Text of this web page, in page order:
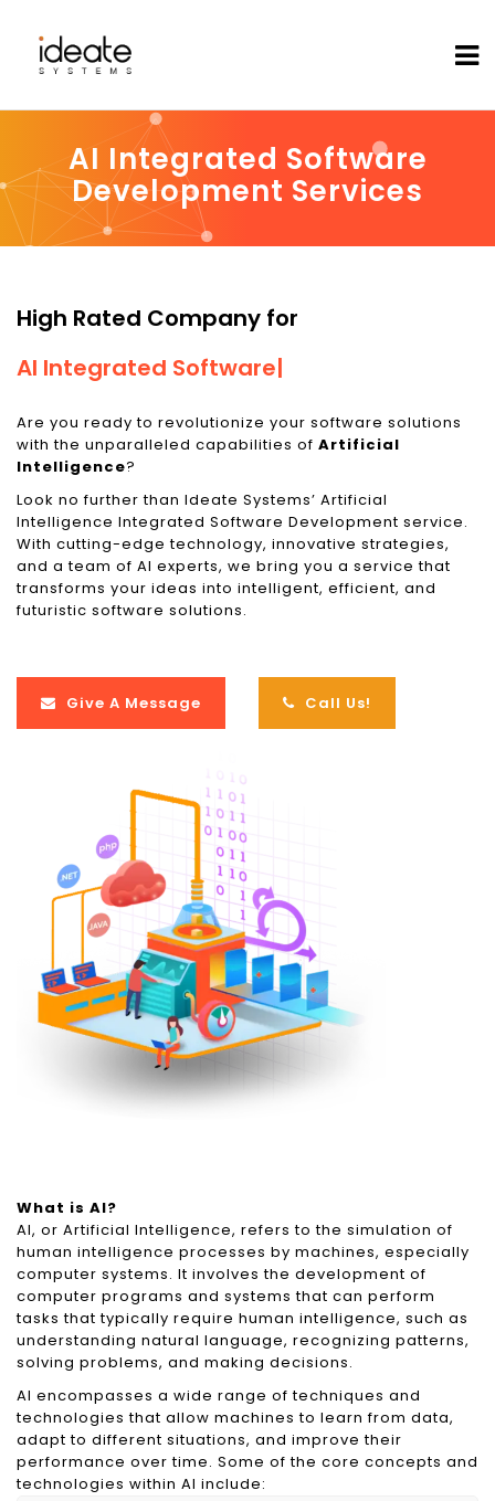
AI Integrated Software
Development Services
High Rated Company for
AI Integrated Software|
Are you ready to revolutionize your software solutions
with the unparalleled capabilities of Artificial
Intelligence?
Look no further than Ideate Systems’ Artificial
Intelligence Integrated Software Development service.
With cutting-edge technology, innovative strategies,
and a team of AI experts, we bring you a service that
transforms your ideas into intelligent, efficient, and
futuristic software solutions.
Give A Message Call Us!
What is AI?
AI, or Artificial Intelligence, refers to the simulation of
human intelligence processes by machines, especially
computer systems. It involves the development of
computer programs and systems that can perform
tasks that typically require human intelligence, such as
understanding natural language, recognizing patterns,
solving problems, and making decisions.
AI encompasses a wide range of techniques and
technologies that allow machines to learn from data,
adapt to different situations, and improve their
performance over time. Some of the core concepts and
technologies within AI include: